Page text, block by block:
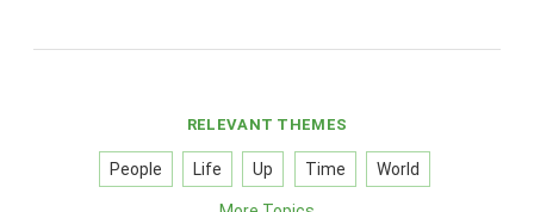
RELEVANT THEMES
People Life Up Time World